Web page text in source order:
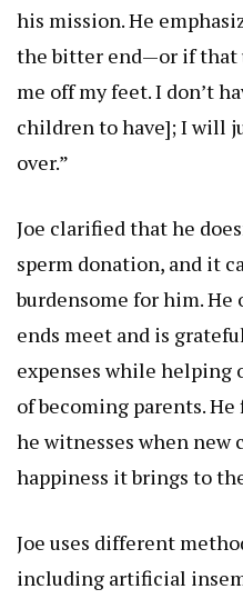
his mission. He
the bitter end—or if that
me off my feet. I don’t
children to have]; I will
over.”
Joe clarified that he
sperm donation, and it
burdensome for him.
ends meet and is
expenses while
of becoming parents.
he witnesses when new
happiness it brings to
Joe uses different
including artificial